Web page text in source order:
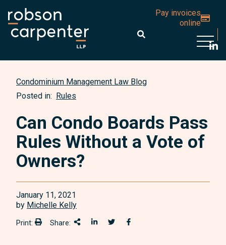
Pay invoices
online
Condominium Management Law Blog
Posted in: Rules
Can Condo Boards Pass
Rules Without a Vote of
Owners?
January 11, 2021
by Michelle Kelly
Print: Print:Share: Share This
Share on LinkedIn
Share onTwitter
Share on Facebook